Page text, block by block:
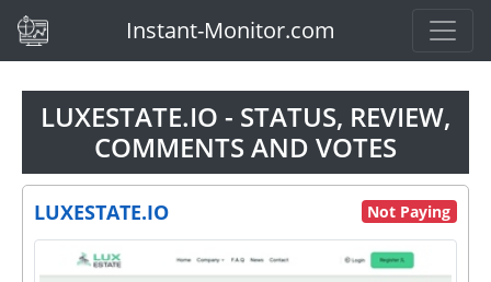
(current)Instant-Monitor.com
LUXESTATE.IO - STATUS, REVIEW,
COMMENTS AND VOTES
LUXESTATE.IO Not Paying